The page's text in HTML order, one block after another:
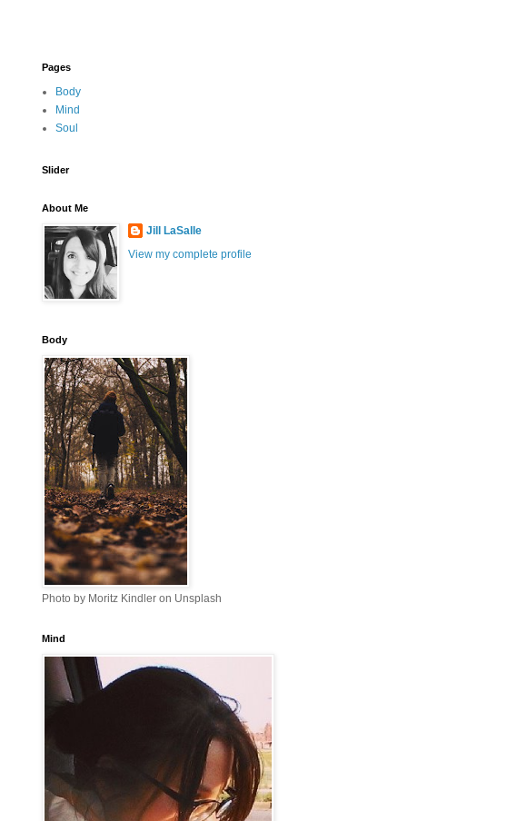
Pages
Body
Mind
Soul
Slider
About Me
Jill LaSalle
View my complete profile
Body
Photo by Moritz Kindler on Unsplash
Mind